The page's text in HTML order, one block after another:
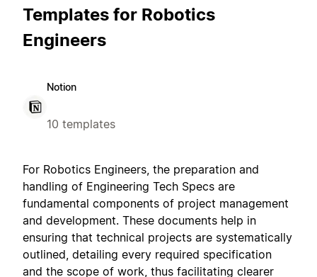
Templates for Robotics
Engineers
Notion
10 templates
For Robotics Engineers, the preparation and
handling of Engineering Tech Specs are
fundamental components of project management
and development. These documents help in
ensuring that technical projects are systematically
outlined, detailing every required specification
and the scope of work, thus facilitating clearer